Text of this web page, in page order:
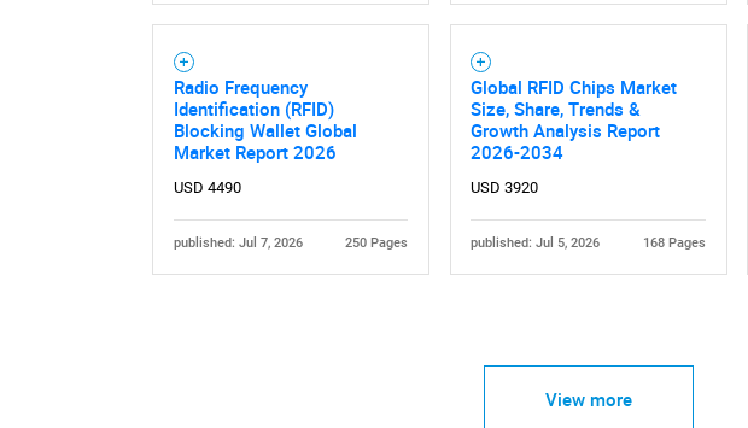
Radio Frequency
Identification (RFID)
Blocking Wallet Global
Market Report 2026
USD 4490
published: Jul 7, 2026 250 Pages
Global RFID Chips Market
Size, Share, Trends &
Growth Analysis Report
2026-2034
USD 3920
published: Jul 5, 2026 168 Pages
View more